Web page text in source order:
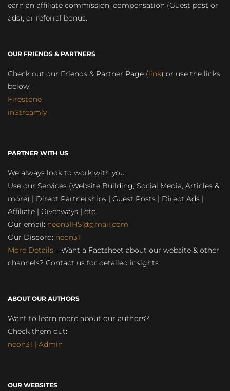
earn an affiliate commission, compensation (Guest post or
ads), or referral bonus.
OUR FRIENDS & PARTNERS
Check out our Friends & Partner Page (link) or use the links
below:
Firestone
inStreamly
PARTNER WITH US
We always look to work with you:
Use our Services (Website Building, Social Media, Articles &
more) | Direct Partnerships | Guest Posts | Direct Ads |
Affiliate | Giveaways | etc.
Our email: neon31HS@gmail.com
Our Discord: neon31
More Details – Want a Factsheet about our website & other
channels? Contact us for detailed insights
ABOUT OUR AUTHORS
Want to learn more about our authors?
Check them out:
neon31 | Admin
OUR WEBSITES